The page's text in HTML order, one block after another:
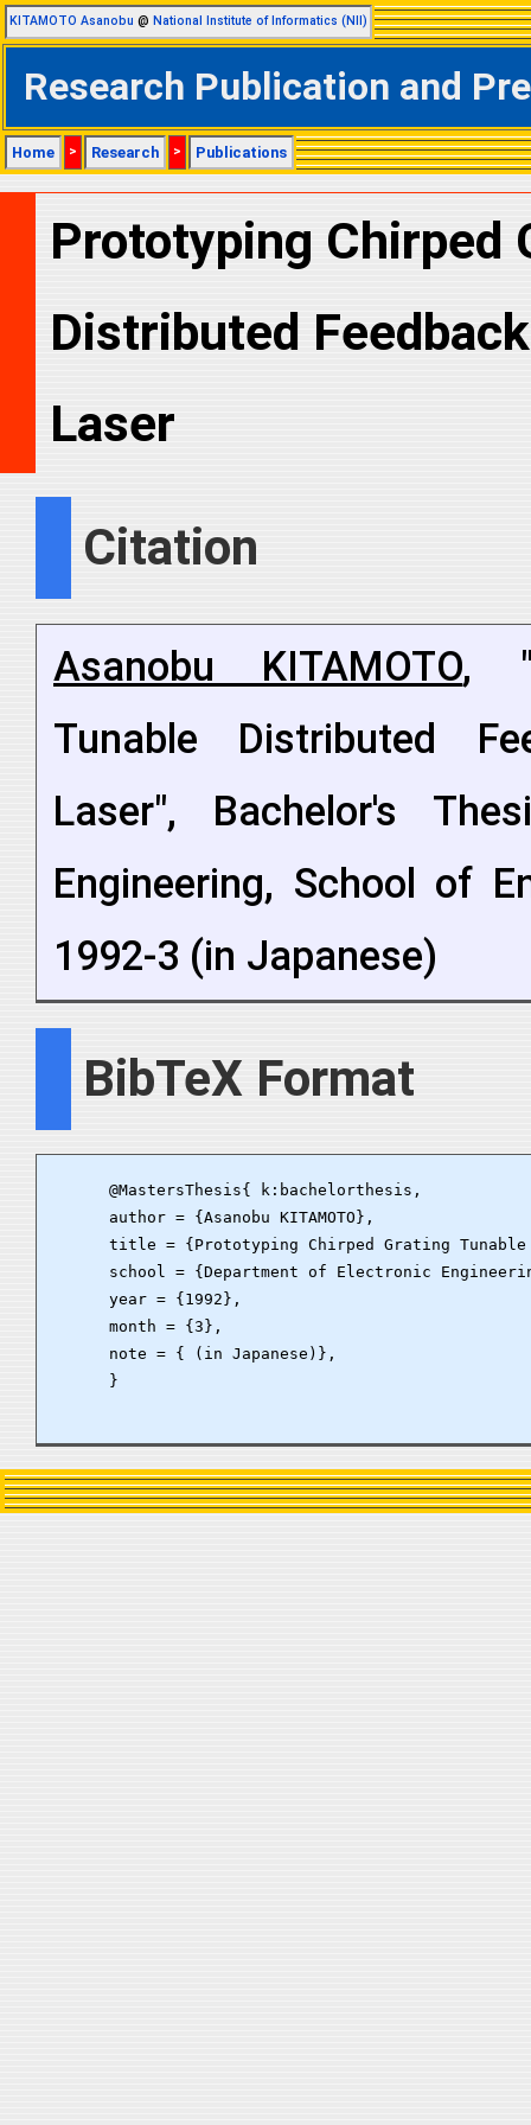
KITAMOTO Asanobu @ National Institute of Informatics (NII)
Research Publication and
Home > Research > Publications
Prototyping Chirped
Distributed
Laser
Citation
Asanobu KITAMOTO,
Tunable Distributed
Laser", Bachelor's
Engineering, School of
1992-3 (in Japanese)
BibTeX Format
      @MastersThesis{ k:bachelorthesis,
      author = {Asanobu KITAMOTO},
title = {Prototyping Chirped Grating
school = {Department of Electronic
      year = {1992},
      month = {3},
      note = { (in Japanese)},
      }